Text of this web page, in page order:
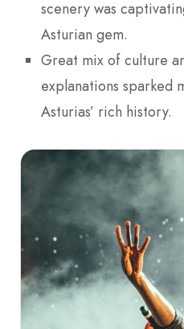
scenery was
Asturian gem.
Great mix of culture
explanations sparked
Asturias’ rich history.